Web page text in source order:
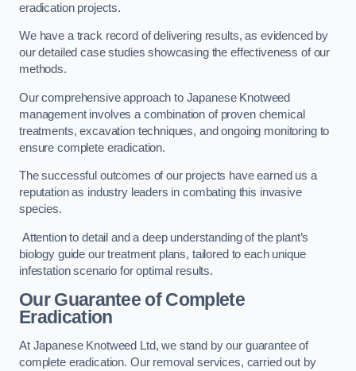
eradication projects.
We have a track record of delivering results, as evidenced by
our detailed case studies showcasing the effectiveness of our
methods.
Our comprehensive approach to Japanese Knotweed
management involves a combination of proven chemical
treatments, excavation techniques, and ongoing monitoring to
ensure complete eradication.
The successful outcomes of our projects have earned us a
reputation as industry leaders in combating this invasive
species.
Attention to detail and a deep understanding of the plant’s
biology guide our treatment plans, tailored to each unique
infestation scenario for optimal results.
Our Guarantee of Complete
Eradication
At Japanese Knotweed Ltd, we stand by our guarantee of
complete eradication. Our removal services, carried out by